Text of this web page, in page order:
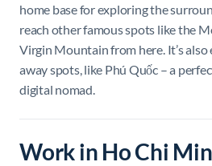
home base for exploring the
reach other famous spots like the
Virgin Mountain from here. It’s
away spots, like Phú Quốc – a
digital nomad.
Work in Ho Chi